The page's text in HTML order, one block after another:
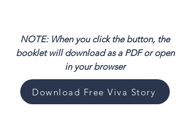
NOTE: When you click the button, the
booklet will download as a PDF or open
in your browser
Download Free Viva Story